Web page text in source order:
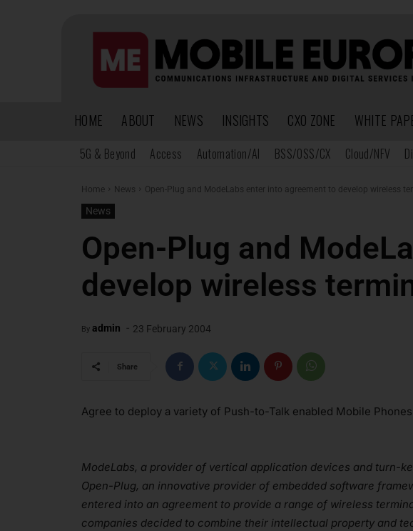
HOME ABOUT NEWS INSIGHTS CXO ZONE WHITE
5G & Beyond Access Automation/AI BSS/OSS/CX Cloud/NFV
Home News Open-Plug and ModeLabs enter into agreement to develop wireless
News
Open-Plug and
develop wireless
By admin - 23 February 2004
Share
Agree to deploy a variety of Push-to-Talk enabled Mobile
ModeLabs, a provider of vertical application devices and turn-
Open-Plug, an innovative provider of embedded software
entered into an agreement to provide a range of wireless
companies decided to combine their intellectual property and